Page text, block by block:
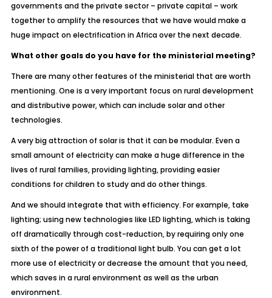
governments and the private sector – private capital – work
together to amplify the resources that we have would make a
huge impact on electrification in Africa over the next decade.
What other goals do you have for the ministerial meeting?
There are many other features of the ministerial that are worth
mentioning. One is a very important focus on rural development
and distributive power, which can include solar and other
technologies.
A very big attraction of solar is that it can be modular. Even a
small amount of electricity can make a huge difference in the
lives of rural families, providing lighting, providing easier
conditions for children to study and do other things.
And we should integrate that with efficiency. For example, take
lighting; using new technologies like LED lighting, which is taking
off dramatically through cost-reduction, by requiring only one
sixth of the power of a traditional light bulb. You can get a lot
more use of electricity or decrease the amount that you need,
which saves in a rural environment as well as the urban
environment.